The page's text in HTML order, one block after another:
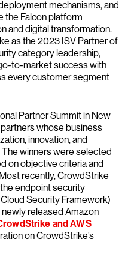
mechanisms, and
the Falcon platform
and digital transformation.
as the 2023 ISV Partner of
category leadership,
to-market success with
every customer segment
Partner Summit in New
whose business
innovation, and
winners were selected
on objective criteria and
recently, CrowdStrike
endpoint security
Security Framework)
newly released Amazon
and AWS
on CrowdStrike’s